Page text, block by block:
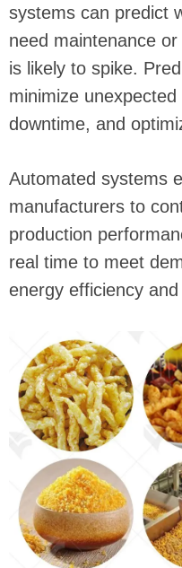
systems can predict
need maintenance
is likely to spike.
minimize
downtime, and
Automated systems
manufacturers to
production
real time to meet
energy efficiency